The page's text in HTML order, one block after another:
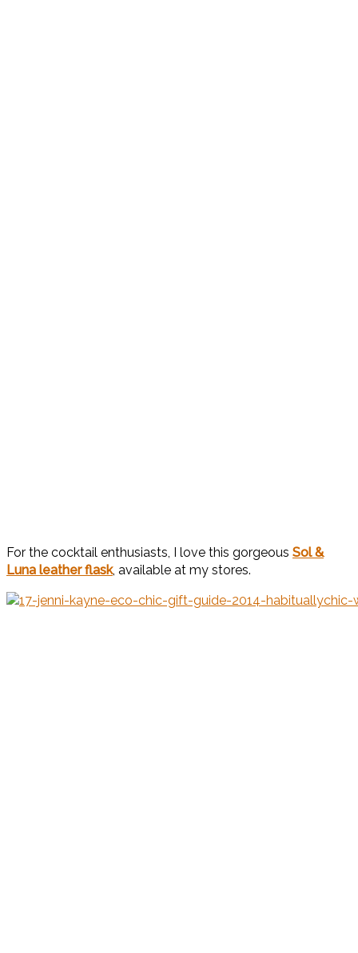
For the cocktail enthusiasts, I love this gorgeous Sol &
Luna leather flask, available at my stores.